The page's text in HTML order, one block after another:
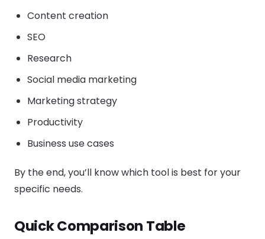
Content creation
SEO
Research
Social media marketing
Marketing strategy
Productivity
Business use cases
By the end, you’ll know which tool is best for your
specific needs.
Quick Comparison Table